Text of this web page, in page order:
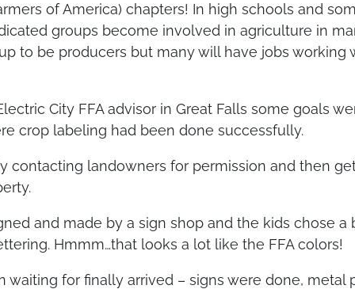
of America) chapters! In high schools and
groups become involved in agriculture in
to be producers but many will have jobs working
City FFA advisor in Great Falls some goals
crop labeling had been done successfully.
contacting landowners for permission and then
and made by a sign shop and the kids chose a
Hmmm…that looks a lot like the FFA colors!
waiting for finally arrived – signs were done, metal